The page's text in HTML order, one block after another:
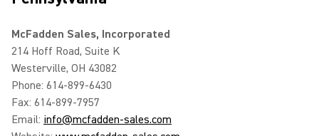
McFadden Sales, Incorporated
214 Hoff Road, Suite K
Westerville, OH 43082
Phone: 614-899-6430
Fax: 614-899-7957
Email: info@mcfadden-sales.com